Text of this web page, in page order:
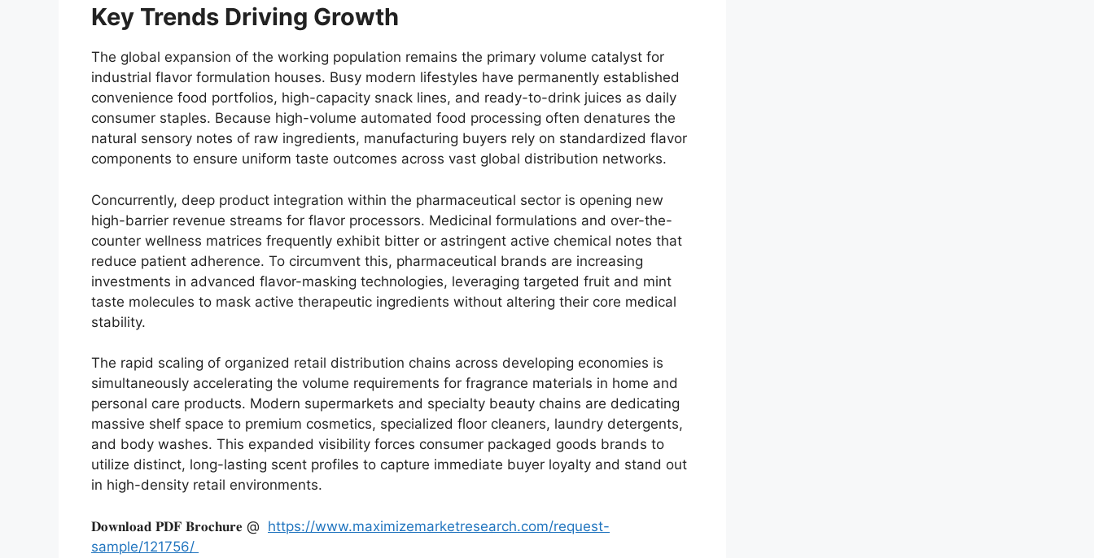
Key Trends Driving Growth
The global expansion of the working population remains the primary volume catalyst for
industrial flavor formulation houses. Busy modern lifestyles have permanently established
convenience food portfolios, high-capacity snack lines, and ready-to-drink juices as daily
consumer staples. Because high-volume automated food processing often denatures the
natural sensory notes of raw ingredients, manufacturing buyers rely on standardized flavor
components to ensure uniform taste outcomes across vast global distribution networks.
Concurrently, deep product integration within the pharmaceutical sector is opening new
high-barrier revenue streams for flavor processors. Medicinal formulations and over-the-
counter wellness matrices frequently exhibit bitter or astringent active chemical notes that
reduce patient adherence. To circumvent this, pharmaceutical brands are increasing
investments in advanced flavor-masking technologies, leveraging targeted fruit and mint
taste molecules to mask active therapeutic ingredients without altering their core medical
stability.
The rapid scaling of organized retail distribution chains across developing economies is
simultaneously accelerating the volume requirements for fragrance materials in home and
personal care products. Modern supermarkets and specialty beauty chains are dedicating
massive shelf space to premium cosmetics, specialized floor cleaners, laundry detergents,
and body washes. This expanded visibility forces consumer packaged goods brands to
utilize distinct, long-lasting scent profiles to capture immediate buyer loyalty and stand out
in high-density retail environments.
𝐃𝐨𝐰𝐧𝐥𝐨𝐚𝐝 𝐏𝐃𝐅 𝐁𝐫𝐨𝐜𝐡𝐮𝐫𝐞 @ https://www.maximizemarketresearch.com/request-
sample/121756/